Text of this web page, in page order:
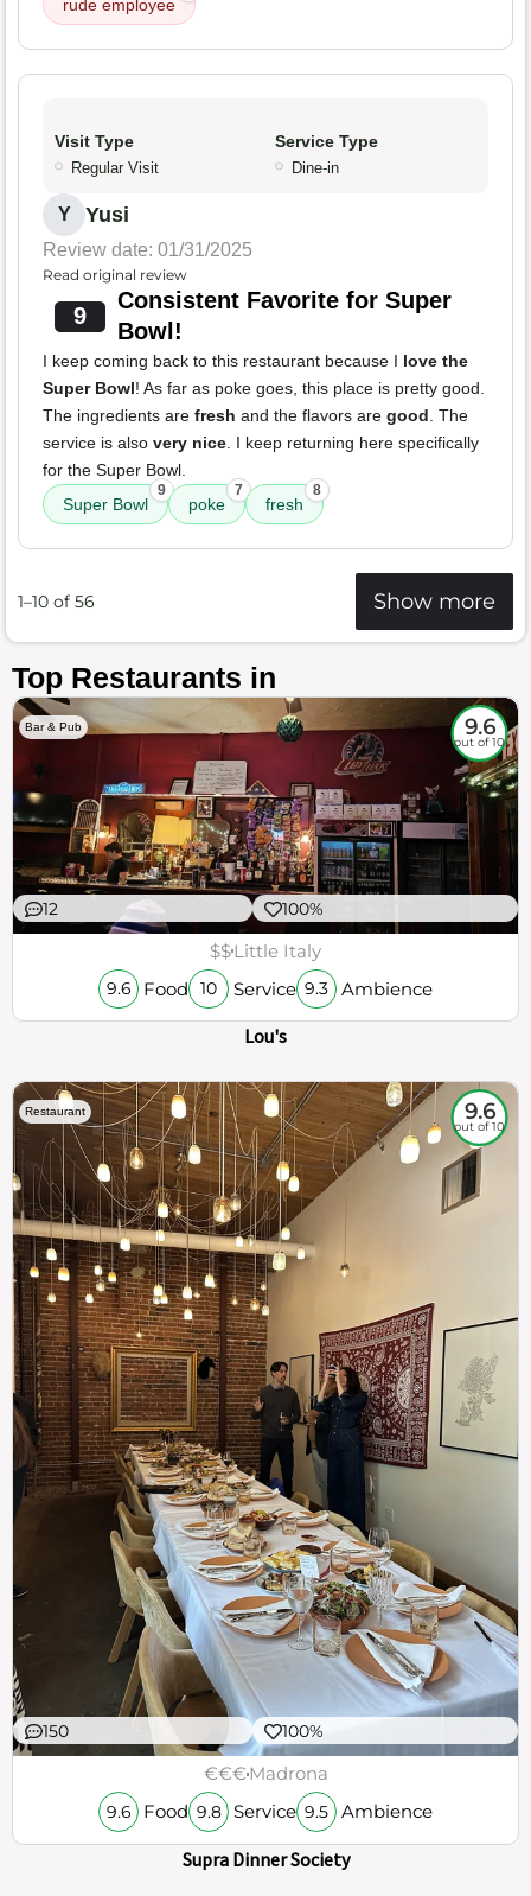
rude employee
Visit Type
Regular Visit
Service Type
Dine-in
Y Yusi
Review date: 01/31/2025
Read original review
9
Consistent Favorite for Super
Bowl!
I keep coming back to this restaurant because I love the
Super Bowl! As far as poke goes, this place is pretty good.
The ingredients are fresh and the flavors are good. The
service is also very nice. I keep returning here specifically
for the Super Bowl.
Super Bowl
9
poke
7
fresh
8
1–10 of 56 Show more
Top Restaurants in
Bar & Pub 9.6
out of 10
12 100%
$$Little Italy
9.6 Food 10 Service 9.3 Ambience
Lou's
Restaurant 9.6
out of 10
150 100%
€€€Madrona
9.6 Food 9.8 Service 9.5 Ambience
Supra Dinner Society